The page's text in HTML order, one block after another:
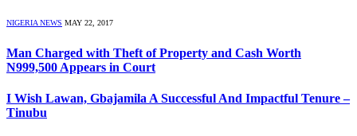
NIGERIA NEWS MAY 22, 2017
Man Charged with Theft of Property and Cash Worth
N999,500 Appears in Court
I Wish Lawan, Gbajamila A Successful And Impactful Tenure –
Tinubu